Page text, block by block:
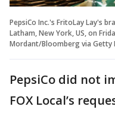
PepsiCo Inc.'s FritoLay Lay's
Latham, New York, US, on
Mordant/Bloomberg via Getty
PepsiCo did not
FOX Local’s